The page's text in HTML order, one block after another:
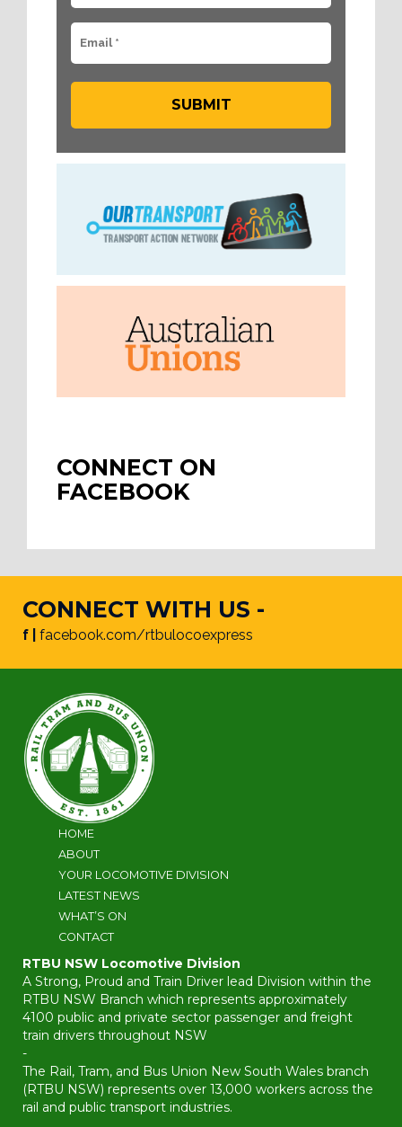
CONNECT ON
FACEBOOK
CONNECT WITH US -
f | facebook.com/rtbulocoexpress
HOME
ABOUT
YOUR LOCOMOTIVE DIVISION
LATEST NEWS
WHAT’S ON
CONTACT
RTBU NSW Locomotive Division
A Strong, Proud and Train Driver lead Division within the
RTBU NSW Branch which represents approximately
4100 public and private sector passenger and freight
train drivers throughout NSW
-
The Rail, Tram, and Bus Union New South Wales branch
(RTBU NSW) represents over 13,000 workers across the
rail and public transport industries.